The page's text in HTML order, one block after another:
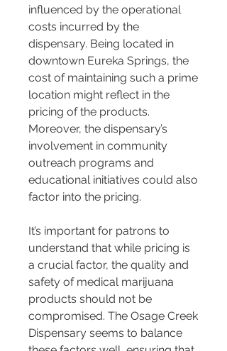
influenced by the operational
costs incurred by the
dispensary. Being located in
downtown Eureka Springs, the
cost of maintaining such a prime
location might reflect in the
pricing of the products.
Moreover, the dispensary’s
involvement in community
outreach programs and
educational initiatives could also
factor into the pricing.
It’s important for patrons to
understand that while pricing is
a crucial factor, the quality and
safety of medical marijuana
products should not be
compromised. The Osage Creek
Dispensary seems to balance